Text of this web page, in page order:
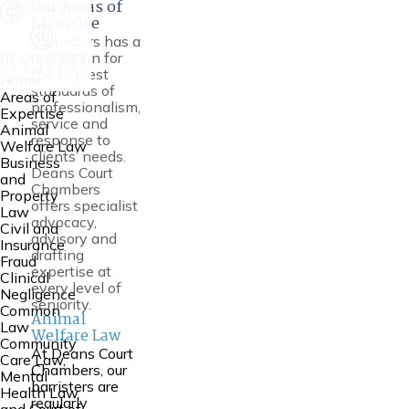
Areas of
Expertise
Animal
Welfare Law
Business
and
Property
Law
Civil and
Insurance
Fraud
Clinical
Negligence
Common
Law
Community
Care Law,
Mental
Health Law
Our Areas of
Expertise
Chambers has a
reputation for
the highest
standards of
professionalism,
service and
response to
clients’ needs.
Deans Court
Chambers
offers specialist
advocacy,
advisory and
drafting
expertise at
every level of
seniority.
Animal
Welfare Law
At Deans Court
Chambers, our
barristers are
regularly